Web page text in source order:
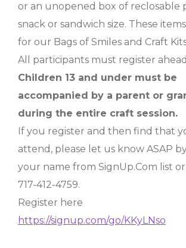
or an unopened box of reclosable
snack or sandwich size. These
for our Bags of Smiles and Craft
All participants must register
Children 13 and under must be
accompanied by a parent or
during the entire craft session.
If you register and then find that
attend, please let us know ASAP
your name from SignUp.Com list
717-412-4759.
Register here
https://signup.com/go/KKyLNso